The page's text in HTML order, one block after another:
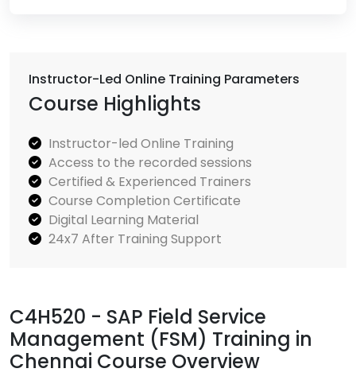
Instructor-Led Online Training Parameters
Course Highlights
Instructor-led Online Training
Access to the recorded sessions
Certified & Experienced Trainers
Course Completion Certificate
Digital Learning Material
24x7 After Training Support
C4H520 - SAP Field Service
Management (FSM) Training in
Chennai Course Overview